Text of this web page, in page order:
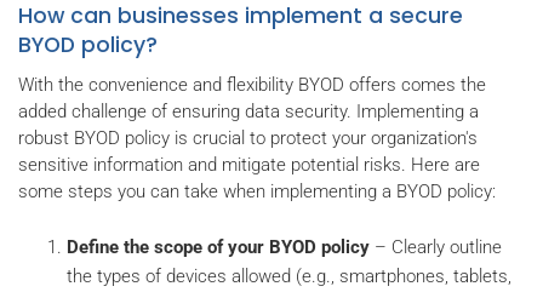
How can businesses implement a secure
BYOD policy?
With the convenience and flexibility BYOD offers comes the
added challenge of ensuring data security. Implementing a
robust BYOD policy is crucial to protect your organization's
sensitive information and mitigate potential risks. Here are
some steps you can take when implementing a BYOD policy:
Define the scope of your BYOD policy – Clearly outline
the types of devices allowed (e.g., smartphones, tablets,